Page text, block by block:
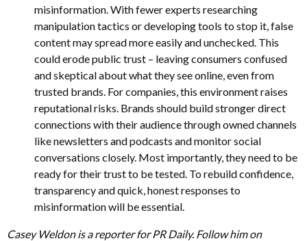
misinformation. With fewer experts researching
manipulation tactics or developing tools to stop it, false
content may spread more easily and unchecked. This
could erode public trust – leaving consumers confused
and skeptical about what they see online, even from
trusted brands. For companies, this environment raises
reputational risks. Brands should build stronger direct
connections with their audience through owned channels
like newsletters and podcasts and monitor social
conversations closely. Most importantly, they need to be
ready for their trust to be tested. To rebuild confidence,
transparency and quick, honest responses to
misinformation will be essential.
Casey Weldon is a reporter for PR Daily. Follow him on